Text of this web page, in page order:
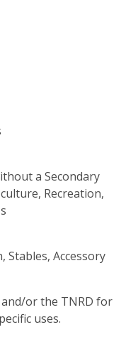
a Secondary
Recreation,
Stables, Accessory
or the TNRD for
uses.